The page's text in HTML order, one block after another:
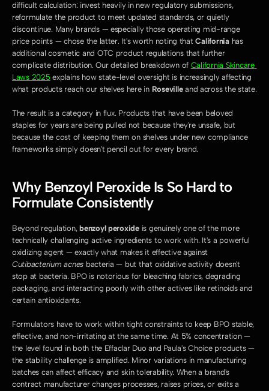
difficult calculation: invest heavily in new regulatory submissions,
reformulate the product to meet updated standards, or quietly
discontinue. Many brands — especially those operating mid-range
price points — chose the latter. It's worth noting that California has
additional cosmetic and OTC product regulations that further
complicate distribution. Our detailed breakdown of California Skincare
Laws 2025 explains how state-level oversight is increasingly affecting
what products reach our shelves here in Roseville and across the state.
The result is a category in flux. Products that have been beloved
staples for years are being pulled not because they're unsafe, but
because the cost of keeping them on shelves under new compliance
frameworks simply doesn't pencil out for every brand.
Why Benzoyl Peroxide Is So Hard to
Formulate Consistently
Beyond regulation, benzoyl peroxide is genuinely one of the more
technically challenging active ingredients to work with. It's a powerful
Cutibacterium acnes bacteria — but that oxidative activity doesn't
stop at bacteria. BPO is notorious for bleaching fabrics, degrading
packaging, and interacting poorly with other actives like retinoids and
certain antioxidants.
Formulators have to work within tight constraints to keep BPO stable,
effective, and non-irritating at the same time. At 5% concentration —
the level found in both the Effaclar Duo and Paula's Choice products —
the stability challenge is amplified. Minor variations in manufacturing
batches can affect efficacy and skin tolerability. When a brand's
contract manufacturer changes processes, raises prices, or exits a